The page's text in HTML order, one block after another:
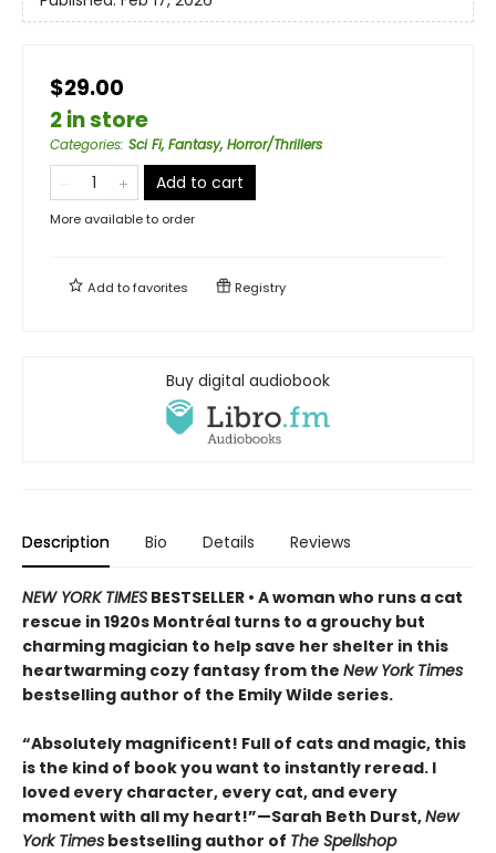
$29.00
2 in store
Categories: Sci Fi, Fantasy, Horror/Thrillers
Add to cart
More available to order
Add tofavorites Registry
Buy digital audiobook
Description Bio Details Reviews
NEW YORK TIMES BESTSELLER • A woman who runs a cat
rescue in 1920s Montréal turns to a grouchy but
charming magician to help save her shelter in this
heartwarming cozy fantasy from the New York Times
bestselling author of the Emily Wilde series.
“Absolutely magnificent! Full of cats and magic, this
is the kind of book you want to instantly reread. I
loved every character, every cat, and every
moment with all my heart!”—Sarah Beth Durst,New
York Times bestselling author of The Spellshop